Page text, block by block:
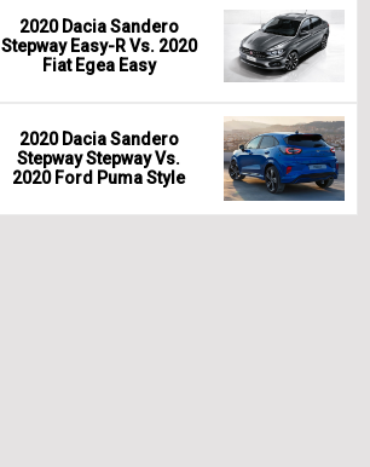
2020 Dacia Sandero
Stepway Easy-R Vs. 2020
Fiat Egea Easy
2020 Dacia Sandero
Stepway Stepway Vs.
2020 Ford Puma Style